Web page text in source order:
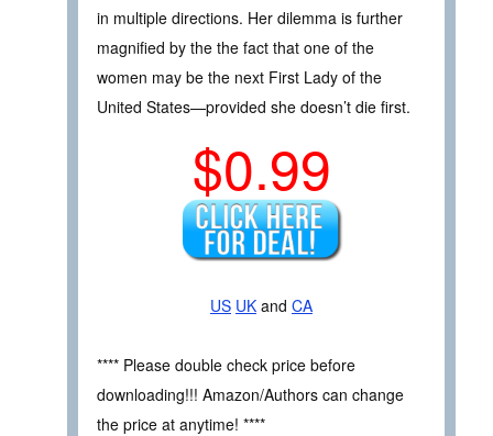
in multiple directions. Her dilemma is further
magnified by the the fact that one of the
women may be the next First Lady of the
United States—provided she doesn’t die first.
$0.99
US UK and CA
**** Please double check price before
downloading!!! Amazon/Authors can change
the price at anytime! ****